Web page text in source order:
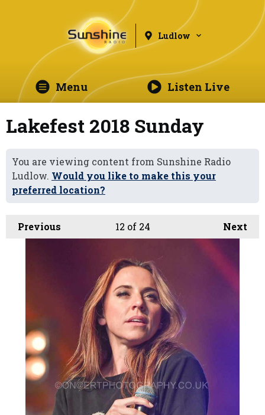
Ludlow
Menu Listen Live
Lakefest 2018 Sunday
You are viewing content from Sunshine Radio
Ludlow. Would you like to make this your
preferred location?
Previous Next
12 of 24